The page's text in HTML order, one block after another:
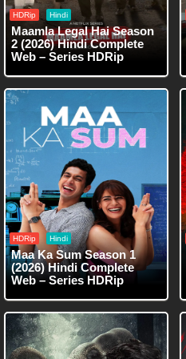
HDRip Hindi
Maamla Legal Hai Season
2 (2026) Hindi Complete
Web – Series HDRip
HDRip Hindi
Maa Ka Sum Season 1
(2026) Hindi Complete
Web – Series HDRip